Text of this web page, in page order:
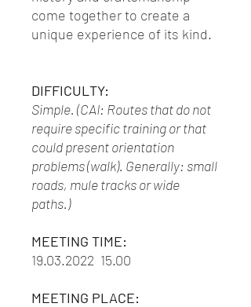
come together to create a
unique experience of its kind.
DIFFICULTY:
Simple. (CAI: Routes that do not
require specific training or that
could present orientation
problems (walk). Generally: small
roads, mule tracks or wide
paths.)
MEETING TIME:
19.03.2022 15.00
MEETING PLACE: